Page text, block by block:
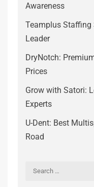
Awareness
Teamplus
Leader
DryNotch:
Prices
Grow with Satori:
Experts
U-Dent: Best
Road